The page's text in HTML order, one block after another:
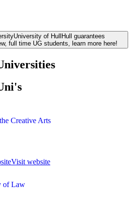
University of HullHull guarantees
full time UG students, learn more here!
Visit website